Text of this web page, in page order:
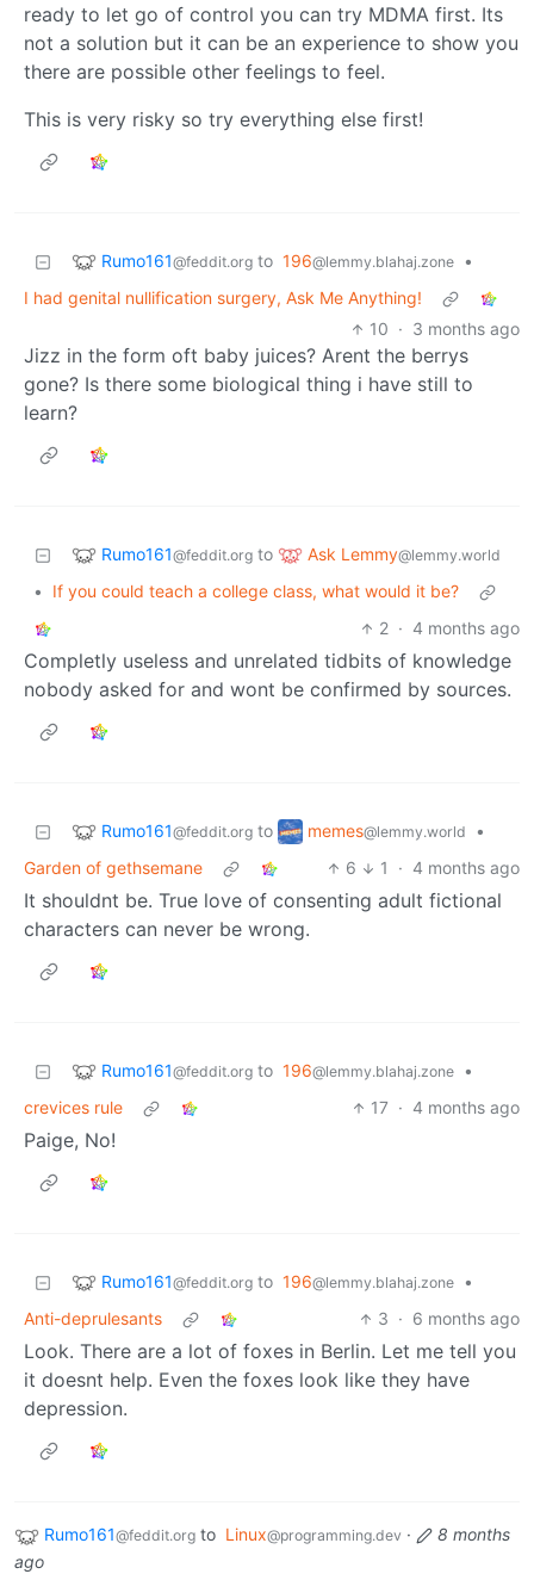
ready to let go of control you can try MDMA first. Its
not a solution but it can be an experience to show you
there are possible other feelings to feel.
This is very risky so try everything else first!
Rumo161@feddit.org to 196@lemmy.blahaj.zone
•
I had genital nullification surgery, Ask Me Anything!
10 · 3 months ago
Jizz in the form oft baby juices? Arent the berrys
gone? Is there some biological thing i have still to
learn?
Rumo161@feddit.org to Ask Lemmy@lemmy.world
•
If you could teach a college class, what would it be?
2 · 4 months ago
Completly useless and unrelated tidbits of knowledge
nobody asked for and wont be confirmed by sources.
Rumo161@feddit.org to memes@lemmy.world
•
Garden of gethsemane
6 1 · 4 months ago
It shouldnt be. True love of consenting adult fictional
characters can never be wrong.
Rumo161@feddit.org to 196@lemmy.blahaj.zone
•
crevices rule
17 · 4 months ago
Paige, No!
Rumo161@feddit.org to 196@lemmy.blahaj.zone
•
Anti-deprulesants
3 · 6 months ago
Look. There are a lot of foxes in Berlin. Let me tell you
it doesnt help. Even the foxes look like they have
depression.
Rumo161@feddit.org to Linux@programming.dev ·
8 months
ago